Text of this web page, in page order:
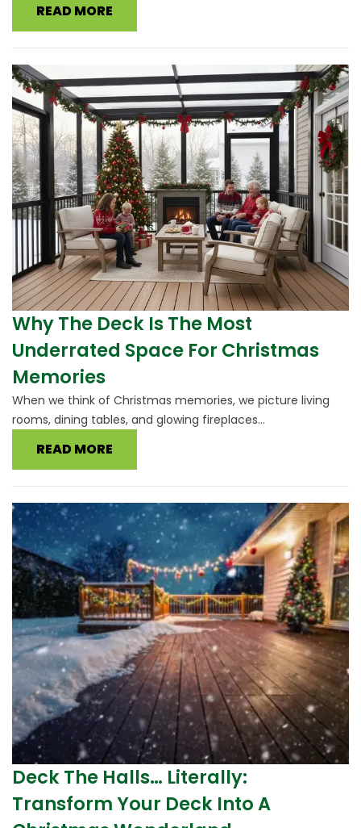
READ MORE
Why The Deck Is The Most
Underrated Space For Christmas
Memories
When we think of Christmas memories, we picture living
rooms, dining tables, and glowing fireplaces...
READ MORE
Deck The Halls… Literally:
Transform Your Deck Into A